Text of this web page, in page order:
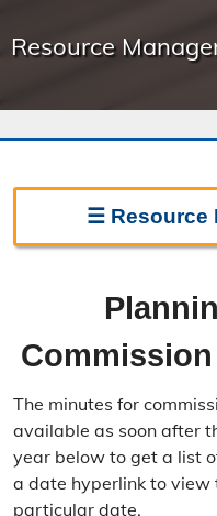
Resource
☰ Resource
Forms & Fees
Regulations & Land
Frequently Asked
Annual Reports
Contact Resource
The minutes for
available as soon after
year below to get a list
a date hyperlink to view
particular date.